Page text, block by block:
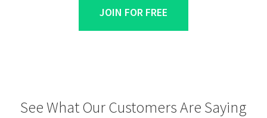
JOIN FOR FREE
See What Our Customers Are Saying